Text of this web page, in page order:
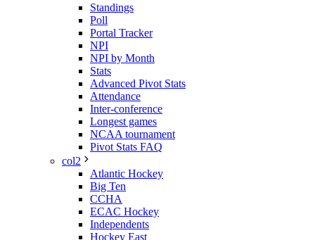
Standings
Poll
Portal Tracker
NPI
NPI by Month
Stats
Advanced Pivot Stats
Attendance
Inter-conference
Longest games
NCAA tournament
Pivot Stats FAQ
col2
Atlantic Hockey
Big Ten
CCHA
ECAC Hockey
Independents
Hockey East